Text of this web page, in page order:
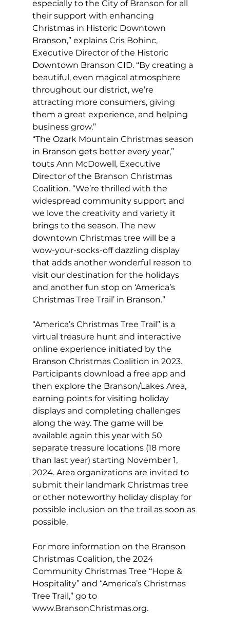
especially to the City of Branson for all
their support with enhancing
Christmas in Historic Downtown
Branson,” explains Cris Bohinc,
Executive Director of the Historic
Downtown Branson CID. “By creating a
beautiful, even magical atmosphere
throughout our district, we’re
attracting more consumers, giving
them a great experience, and helping
business grow.”
“The Ozark Mountain Christmas season
in Branson gets better every year,”
touts Ann McDowell, Executive
Director of the Branson Christmas
Coalition. “We’re thrilled with the
widespread community support and
we love the creativity and variety it
brings to the season. The new
downtown Christmas tree will be a
wow-your-socks-off dazzling display
that adds another wonderful reason to
visit our destination for the holidays
and another fun stop on ‘America’s
Christmas Tree Trail’ in Branson.”
“America’s Christmas Tree Trail” is a
virtual treasure hunt and interactive
online experience initiated by the
Branson Christmas Coalition in 2023.
Participants download a free app and
then explore the Branson/Lakes Area,
earning points for visiting holiday
displays and completing challenges
along the way. The game will be
available again this year with 50
separate treasure locations (18 more
than last year) starting November 1,
2024. Area organizations are invited to
submit their landmark Christmas tree
or other noteworthy holiday display for
possible inclusion on the trail as soon as
possible.
For more information on the Branson
Christmas Coalition, the 2024
Community Christmas Tree “Hope &
Hospitality” and “America’s Christmas
Tree Trail,” go to
www.BransonChristmas.org.